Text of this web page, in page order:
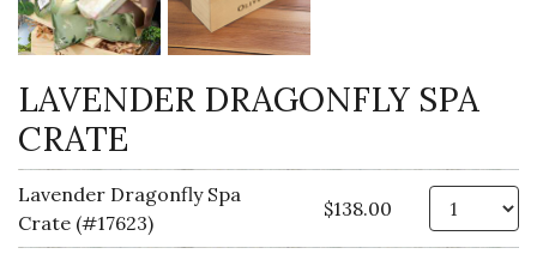
LAVENDER DRAGONFLY SPA
CRATE
Lavender Dragonfly Spa
Crate (#17623)
$138.00